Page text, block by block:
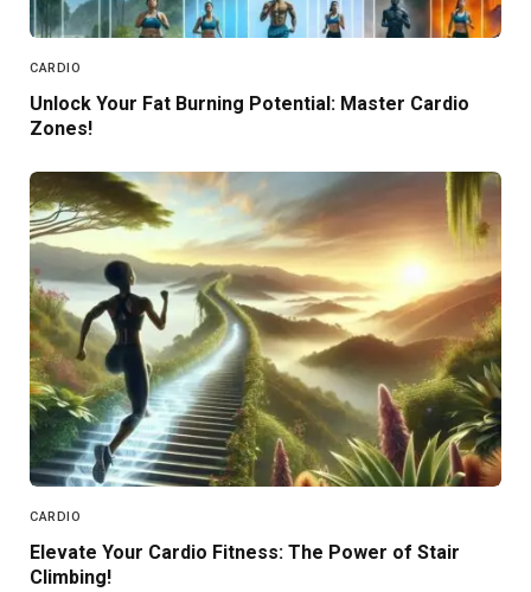
CARDIO
Unlock Your Fat Burning Potential: Master Cardio
Zones!
CARDIO
Elevate Your Cardio Fitness: The Power of Stair
Climbing!